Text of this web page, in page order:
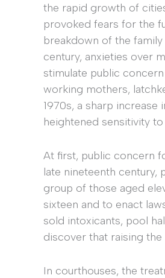
the rapid growth of
provoked fears for the
breakdown of the
century, anxieties over
stimulate public
working mothers,
1970s, a sharp
heightened sensitivity
At first, public concern
late nineteenth
group of those aged
sixteen and to enact
sold intoxicants, pool
discover that raising
In courthouses, the